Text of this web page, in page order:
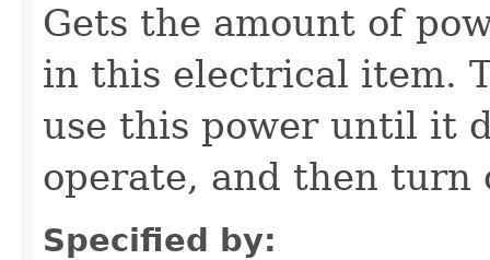
Gets the amount of
in this electrical item.
use this power until it
operate, and then turn
Specified by: